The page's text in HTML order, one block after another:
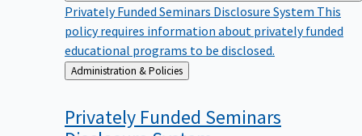
Privately Funded Seminars Disclosure System This
policy requires information about privately funded
educational programs to be disclosed.
Back
to
Administration & Policies
Privately Funded Seminars